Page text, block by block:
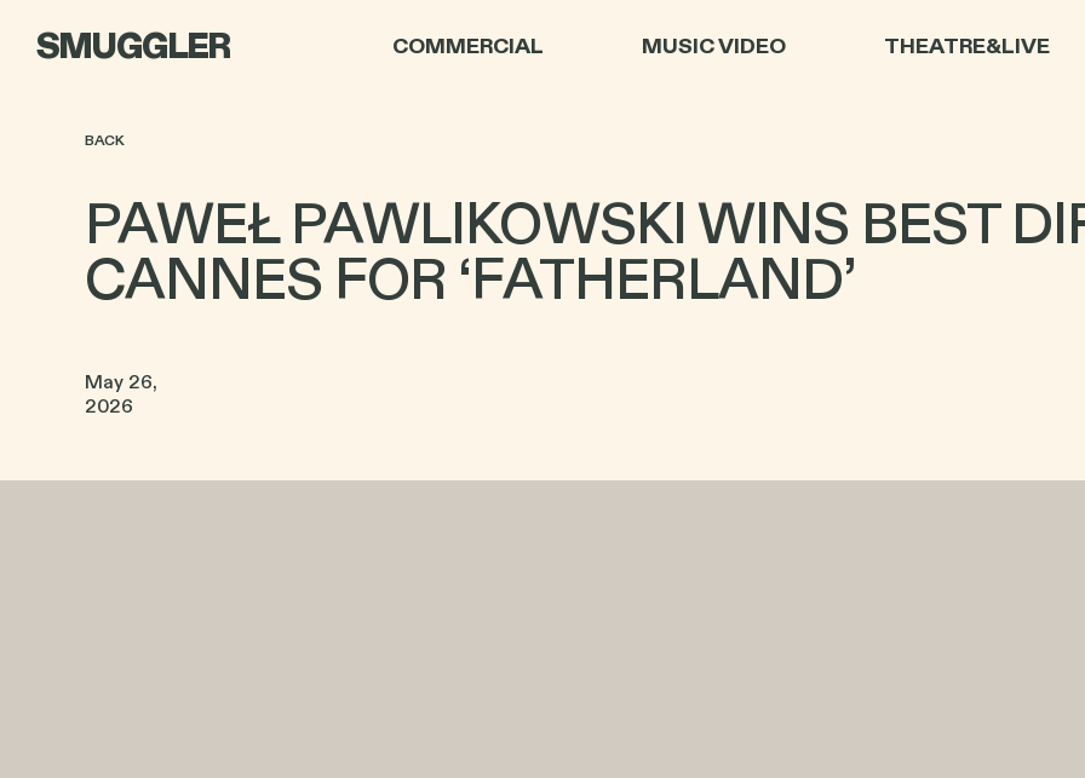
SMUGGLER COMMERCIAL MUSIC VIDEO THEATRE&LIVE
BACK
PAWEŁ PAWLIKOWSKI WINS BEST
CANNES FOR ‘FATHERLAND’
May 26,
2026